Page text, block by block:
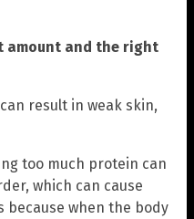
amount and the right
result in weak skin,
too much protein can
which can cause
because when the body